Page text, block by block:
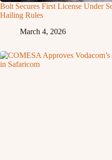
Bolt Secures First License Under
Hailing Rules
March 4, 2026